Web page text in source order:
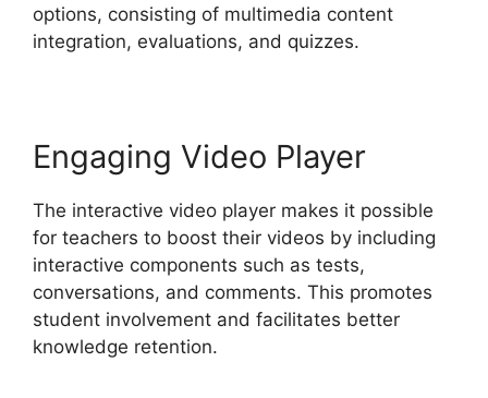
options, consisting of multimedia content
integration, evaluations, and quizzes.
Engaging Video Player
The interactive video player makes it possible
for teachers to boost their videos by including
interactive components such as tests,
conversations, and comments. This promotes
student involvement and facilitates better
knowledge retention.